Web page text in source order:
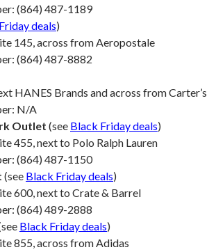
(864) 487-1189
deals)
145, across from Aeropostale
(864) 487-8882
HANES Brands and across from Carter’s
N/A
Outlet (see Black Friday deals)
455, next to Polo Ralph Lauren
(864) 487-1150
(see Black Friday deals)
600, next to Crate & Barrel
(864) 489-2888
Black Friday deals)
855, across from Adidas